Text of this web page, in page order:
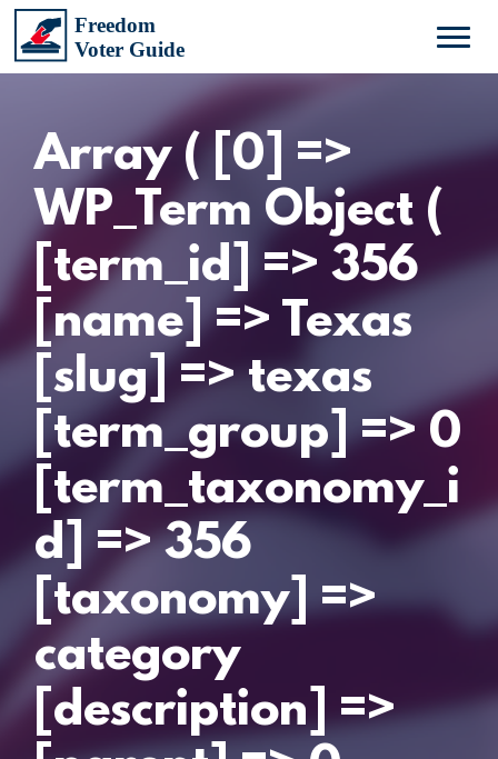
Array ( [0] =>
WP_Term Object (
[term_id] => 356
[name] => Texas
[slug] => texas
[term_group] => 0
[term_taxonomy_i
d] => 356
[taxonomy] =>
category
[description] =>